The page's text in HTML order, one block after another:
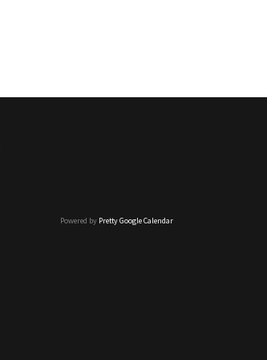
Powered by Pretty Google Calendar